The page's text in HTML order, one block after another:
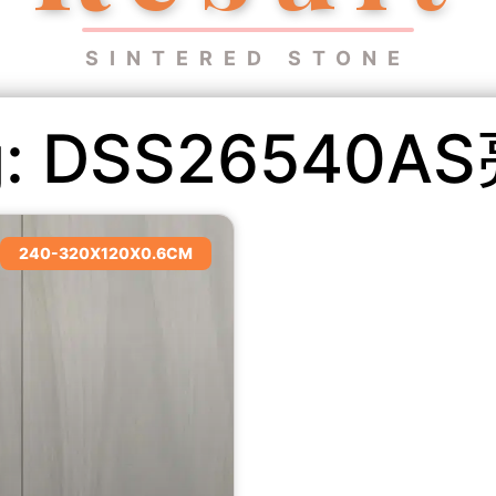
SINTERED STONE
DSS26540AS
240-320X120X0.6CM